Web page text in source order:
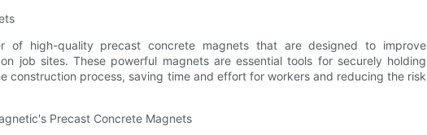
of high-quality precast concrete magnets that are designed to improve
job sites. These powerful magnets are essential tools for securely holding
construction process, saving time and effort for workers and reducing the risk
Precast Concrete Magnets